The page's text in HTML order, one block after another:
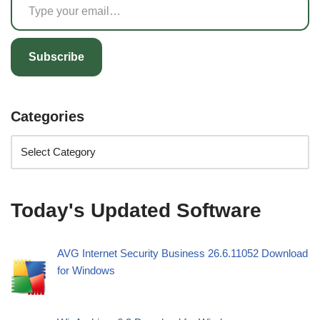
Subscribe
Categories
Today's Updated Software
AVG Internet Security Business 26.6.11052 Download
for Windows